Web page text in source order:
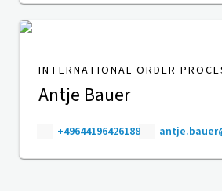
INTERNATIONAL ORDER
Antje Bauer
+49644196426188